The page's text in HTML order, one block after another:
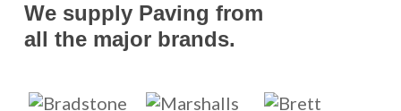
We supply Paving from
all the major brands.